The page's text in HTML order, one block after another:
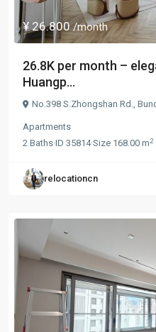
¥ 26.800/month
26.8K per month –
Huangp...
No.398 S.Zhongshan Rd.,
Apartments
2 Baths·ID 35814·Size 168.00 m2
relocationcn